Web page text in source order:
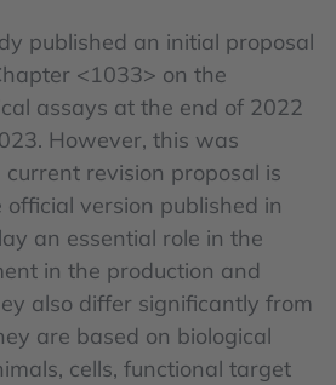
published an initial proposal
<1033> on the
assays at the end of 2022
However, this was
revision proposal is
version published in
an essential role in the
in the production and
also differ significantly from
are based on biological
cells, functional target